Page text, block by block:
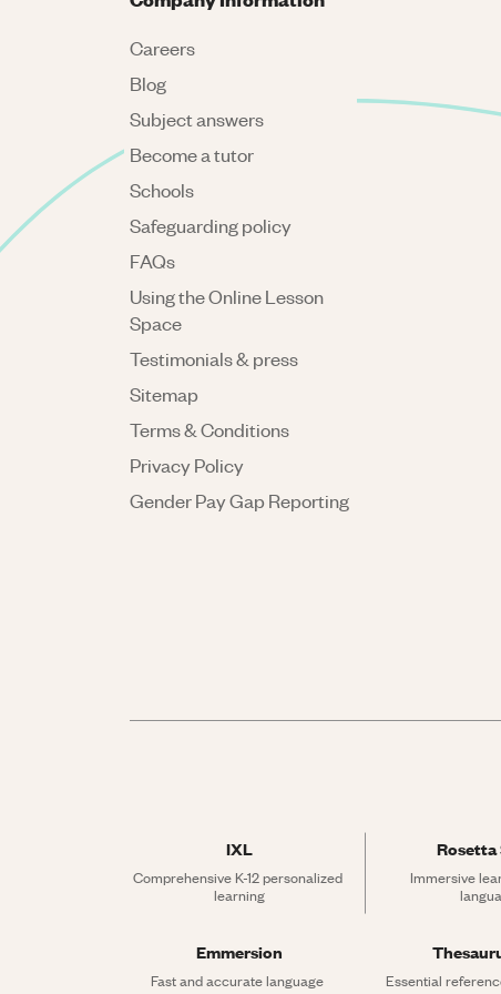
Careers
Blog
Subject answers
Become a tutor
Schools
Safeguarding policy
FAQs
Using the Online Lesson
Space
Testimonials & press
Sitemap
Terms & Conditions
Privacy Policy
Gender Pay Gap Reporting
IXL
Comprehensive K-12 personalized
learning
Immersive
Emmersion
Fast and accurate language
Essential